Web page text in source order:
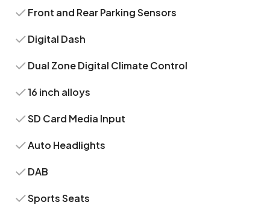
Front and Rear Parking Sensors
Digital Dash
Dual Zone Digital Climate Control
16 inch alloys
SD Card Media Input
Auto Headlights
DAB
Sports Seats